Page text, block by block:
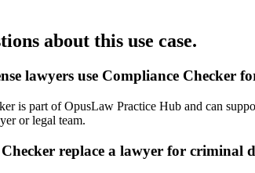
about this use case.
lawyers use Compliance Checker
is part of OpusLaw Practice Hub and can
or legal team.
replace a lawyer for criminal